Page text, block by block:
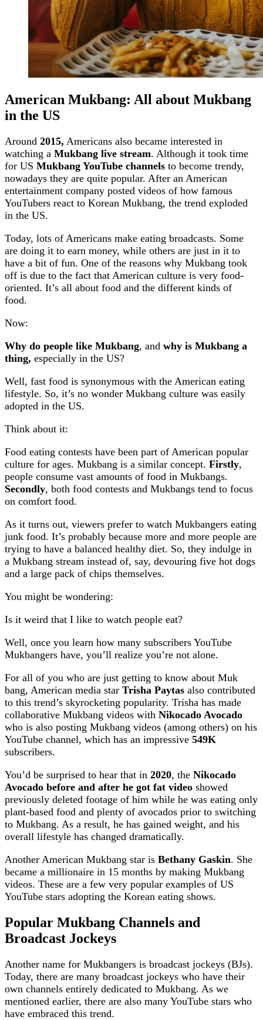
American Mukbang: All about Mukbang
in the US
Around 2015, Americans also became interested in
watching a Mukbang live stream. Although it took time
for US Mukbang YouTube channels to become trendy,
nowadays they are quite popular. After an American
entertainment company posted videos of how famous
YouTubers react to Korean Mukbang, the trend exploded
in the US.
Today, lots of Americans make eating broadcasts. Some
are doing it to earn money, while others are just in it to
have a bit of fun. One of the reasons why Mukbang took
off is due to the fact that American culture is very food-
oriented. It’s all about food and the different kinds of
food.
Now:
Why do people like Mukbang, and why is Mukbang a
thing, especially in the US?
Well, fast food is synonymous with the American eating
lifestyle. So, it’s no wonder Mukbang culture was easily
adopted in the US.
Think about it:
Food eating contests have been part of American popular
culture for ages. Mukbang is a similar concept. Firstly,
people consume vast amounts of food in Mukbangs.
Secondly, both food contests and Mukbangs tend to focus
on comfort food.
As it turns out, viewers prefer to watch Mukbangers eating
junk food. It’s probably because more and more people are
trying to have a balanced healthy diet. So, they indulge in
a Mukbang stream instead of, say, devouring five hot dogs
and a large pack of chips themselves.
You might be wondering:
Is it weird that I like to watch people eat?
Well, once you learn how many subscribers YouTube
Mukbangers have, you’ll realize you’re not alone.
For all of you who are just getting to know about Muk
bang, American media star Trisha Paytas also contributed
to this trend’s skyrocketing popularity. Trisha has made
collaborative Mukbang videos with Nikocado Avocado
who is also posting Mukbang videos (among others) on his
YouTube channel, which has an impressive 549K
subscribers.
You’d be surprised to hear that in 2020, the Nikocado
Avocado before and after he got fat video showed
previously deleted footage of him while he was eating only
plant-based food and plenty of avocados prior to switching
to Mukbang. As a result, he has gained weight, and his
overall lifestyle has changed dramatically.
Another American Mukbang star is Bethany Gaskin. She
became a millionaire in 15 months by making Mukbang
videos. These are a few very popular examples of US
YouTube stars adopting the Korean eating shows.
Popular Mukbang Channels and
Broadcast Jockeys
Another name for Mukbangers is broadcast jockeys (BJs).
Today, there are many broadcast jockeys who have their
own channels entirely dedicated to Mukbang. As we
mentioned earlier, there are also many YouTube stars who
have embraced this trend.